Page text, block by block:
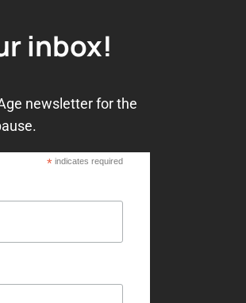
inbox!
newsletter for the
*indicates required